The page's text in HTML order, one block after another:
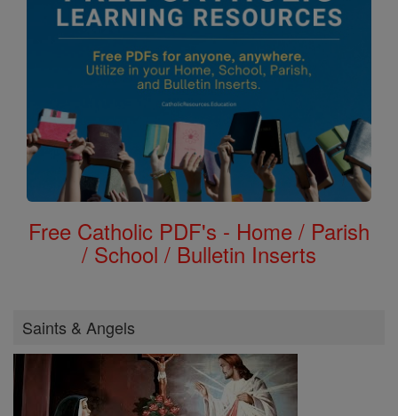
Free Catholic PDF's - Home / Parish
/ School / Bulletin Inserts
Saints & Angels